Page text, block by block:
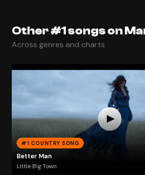
Other #1 songs on
Across genres and charts
#1 COUNTRY SONG
Better Man
Little Big Town